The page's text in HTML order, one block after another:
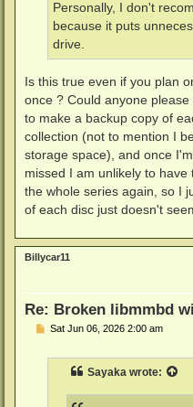
Personally, I don't
because it puts
drive.
Is this true even if you plan
once ? Could anyone
to make a backup copy of
collection (not to mention I
storage space), and once
missed I am unlikely to
the whole series again, so I
of each disc just doesn't
Billycar11
Re: Broken libmmbd
PSat Jun 06, 2026 2:00 am
Sayaka wrote: